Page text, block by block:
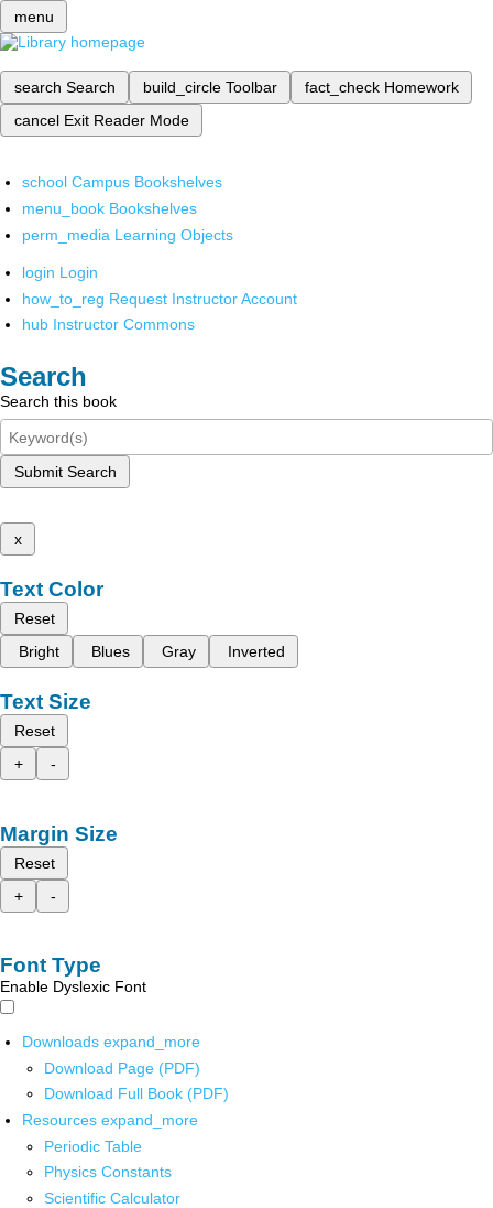
menu
search Search build_circle Toolbar fact_check Homework
cancel Exit Reader Mode
school Campus Bookshelves
menu_book Bookshelves
perm_media Learning Objects
login Login
how_to_reg Request Instructor Account
hub Instructor Commons
Search
Search this book
Submit Search
x
Text Color
Reset
Bright
Blues Gray Inverted
Text Size
Reset
+
-
Margin Size
Reset
+
-
Font Type
Enable Dyslexic Font
Downloads expand_more
Download Page (PDF)
Download Full Book (PDF)
Resources expand_more
Periodic Table
Physics Constants
Scientific Calculator